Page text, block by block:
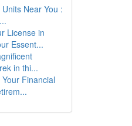
Near You :
License in
Essent...
in thi...
Financial